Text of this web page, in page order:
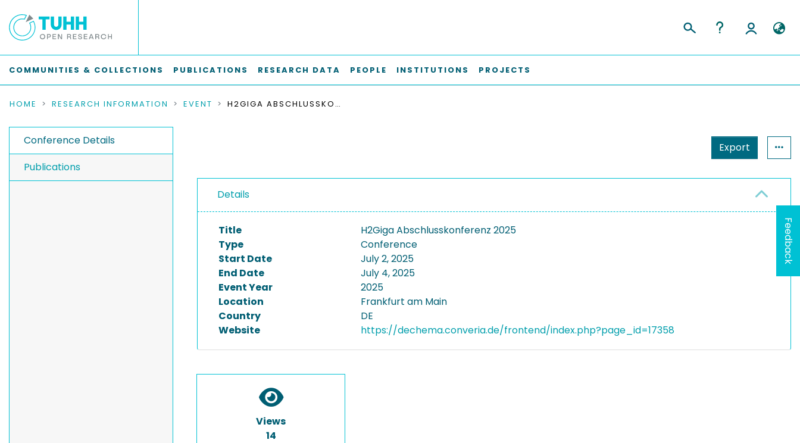
COMMUNITIES & COLLECTIONS PUBLICATIONS RESEARCH DATA PEOPLE INSTITUTIONS PROJECTS
HOME RESEARCH INFORMATION EVENT H2GIGA ABSCHLUSSKONFERENZ 2025
Conference Details
Publications
Export
Details
Title
H2Giga Abschlusskonferenz 2025
Type
Conference
Start Date
July 2, 2025
End Date
July 4, 2025
Event Year
2025
Location
Frankfurt am Main
Country
DE
Website
https://dechema.converia.de/frontend/index.php?page_id=17358
Views
14
Feedback